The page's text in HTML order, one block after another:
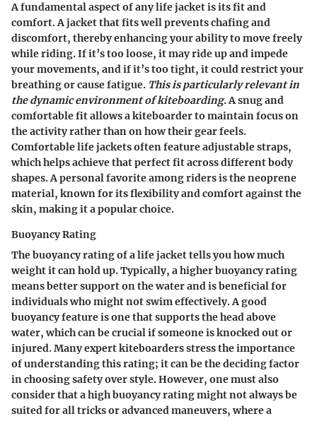
A fundamental aspect of any life jacket is its fit and
comfort. A jacket that fits well prevents chafing and
discomfort, thereby enhancing your ability to move freely
while riding. If it’s too loose, it may ride up and impede
your movements, and if it’s too tight, it could restrict your
breathing or cause fatigue. This is particularly relevant in
the dynamic environment of kiteboarding.A snug and
comfortable fit allows a kiteboarder to maintain focus on
the activity rather than on how their gear feels.
Comfortable life jackets often feature adjustable straps,
which helps achieve that perfect fit across different body
shapes. A personal favorite among riders is the neoprene
material, known for its flexibility and comfort against the
skin, making it a popular choice.
Buoyancy Rating
The buoyancy rating of a life jacket tells you how much
weight it can hold up. Typically, a higher buoyancy rating
means better support on the water and is beneficial for
individuals who might not swim effectively. A good
buoyancy feature is one that supports the head above
water, which can be crucial if someone is knocked out or
injured. Many expert kiteboarders stress the importance
of understanding this rating; it can be the deciding factor
in choosing safety over style. However, one must also
consider that a high buoyancy rating might not always be
suited for all tricks or advanced maneuvers, where a